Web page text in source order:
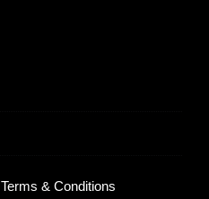
Terms & Conditions